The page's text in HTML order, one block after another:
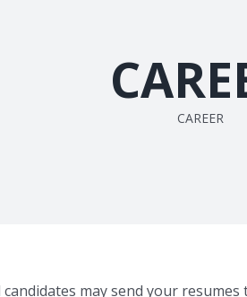
CAREER
may send your resumes